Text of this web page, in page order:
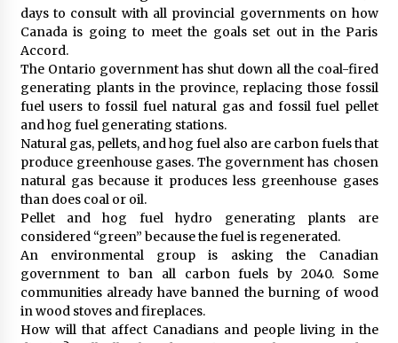
days to consult with all provincial governments on how
Canada is going to meet the goals set out in the Paris
Accord.
The Ontario government has shut down all the coal-fired
generating plants in the province, replacing those fossil
fuel users to fossil fuel natural gas and fossil fuel pellet
and hog fuel generating stations.
Natural gas, pellets, and hog fuel also are carbon fuels that
produce greenhouse gases. The government has chosen
natural gas because it produces less greenhouse gases
than does coal or oil.
Pellet and hog fuel hydro generating plants are
considered “green” because the fuel is regenerated.
An environmental group is asking the Canadian
government to ban all carbon fuels by 2040. Some
communities already have banned the burning of wood
in wood stoves and fireplaces.
How will that affect Canadians and people living in the